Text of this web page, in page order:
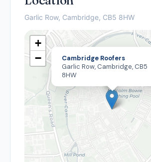
Garlic Row, Cambridge, CB5 8HW
Cambridge Roofers
Garlic Row, Cambridge, CB5
8HW
+
−